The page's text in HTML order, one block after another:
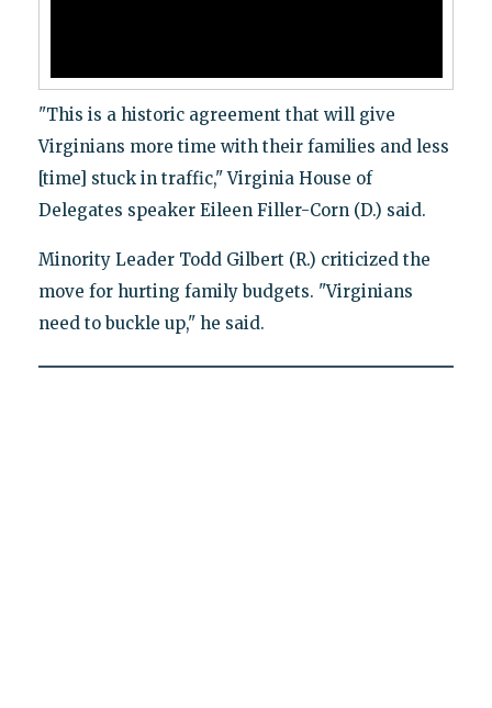
"This is a historic agreement that will give
Virginians more time with their families and less
[time] stuck in traffic," Virginia House of
Delegates speaker Eileen Filler-Corn (D.) said.
Minority Leader Todd Gilbert (R.) criticized the
move for hurting family budgets. "Virginians
need to buckle up," he said.